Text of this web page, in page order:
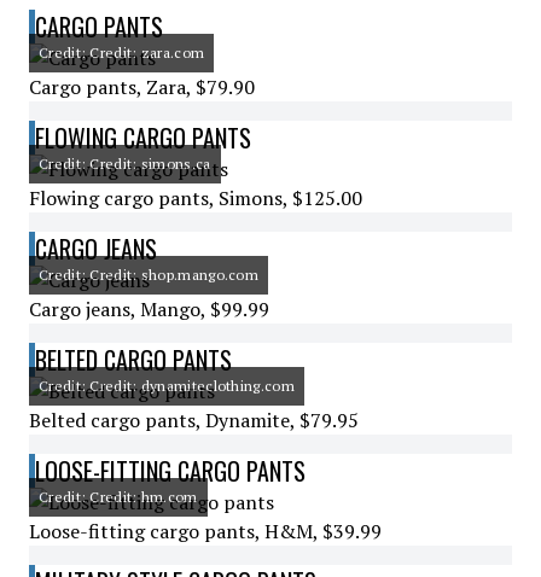
CARGO PANTS
Credit: Credit: zara.com
Cargo pants, Zara, $79.90
FLOWING CARGO PANTS
Credit: Credit: simons.ca
Flowing cargo pants, Simons, $125.00
CARGO JEANS
Credit: Credit: shop.mango.com
Cargo jeans, Mango, $99.99
BELTED CARGO PANTS
Credit: Credit: dynamiteclothing.com
Belted cargo pants, Dynamite, $79.95
LOOSE-FITTING CARGO PANTS
Credit: Credit: hm.com
Loose-fitting cargo pants, H&M, $39.99